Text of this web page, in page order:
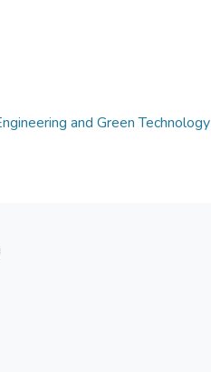
and Green Technology